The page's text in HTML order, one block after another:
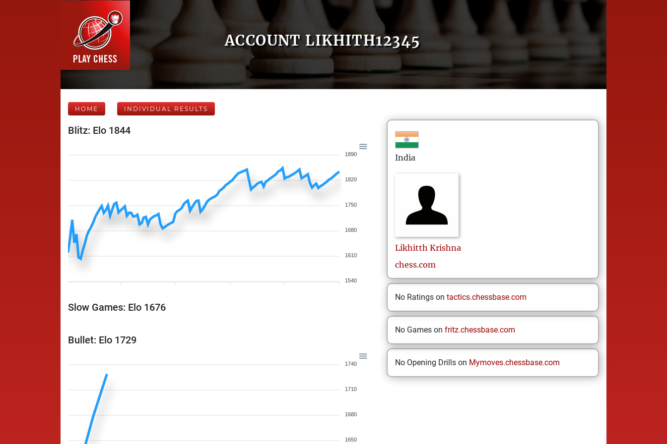
ACCOUNT LIKHITH12345
HOME INDIVIDUAL RESULTS
Blitz: Elo 1844
1890
1820
1750
1680
1610
1540
Slow Games: Elo 1676
Bullet: Elo 1729
1740
1710
1680
1650
India
Likhitth Krishna
chess.com
No Ratings on tactics.chessbase.com
No Games on fritz.chessbase.com
No Opening Drills on Mymoves.chessbase.com